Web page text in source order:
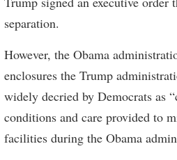
separation.
However, the Obama
enclosures the Trump
widely decried by Democrats as
conditions and care provided to
facilities during the Obama